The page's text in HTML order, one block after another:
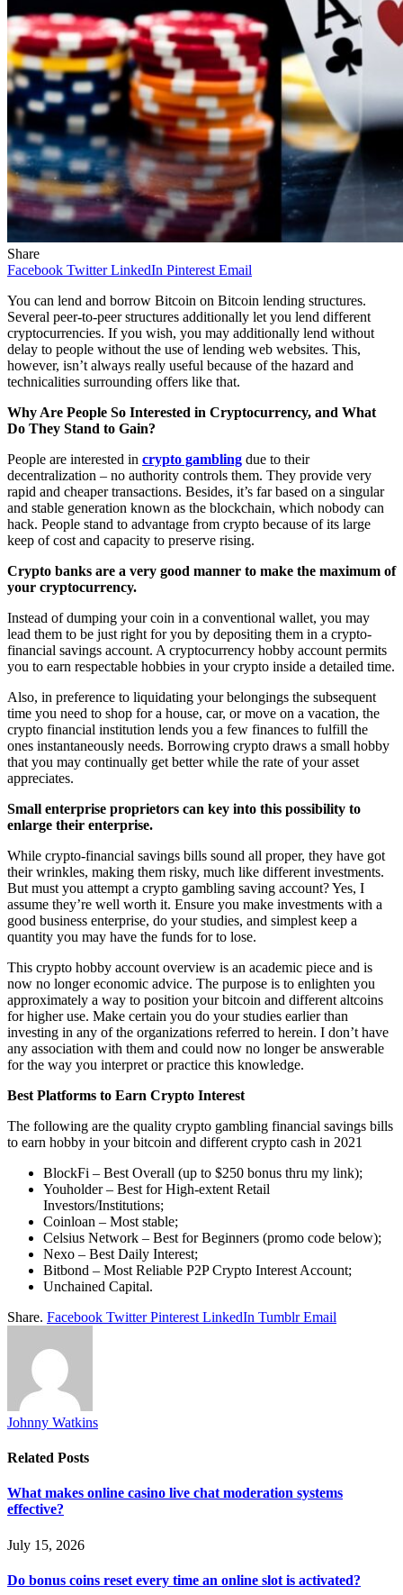
Share
Facebook Twitter LinkedIn Pinterest Email
You can lend and borrow Bitcoin on Bitcoin lending structures.
Several peer-to-peer structures additionally let you lend different
cryptocurrencies. If you wish, you may additionally lend without
delay to people without the use of lending web websites. This,
however, isn’t always really useful because of the hazard and
technicalities surrounding offers like that.
Why Are People So Interested in Cryptocurrency, and What
Do They Stand to Gain?
People are interested in crypto gambling due to their
decentralization – no authority controls them. They provide very
rapid and cheaper transactions. Besides, it’s far based on a singular
and stable generation known as the blockchain, which nobody can
hack. People stand to advantage from crypto because of its large
keep of cost and capacity to preserve rising.
Crypto banks are a very good manner to make the maximum of
your cryptocurrency.
Instead of dumping your coin in a conventional wallet, you may
lead them to be just right for you by depositing them in a crypto-
financial savings account. A cryptocurrency hobby account permits
you to earn respectable hobbies in your crypto inside a detailed time.
Also, in preference to liquidating your belongings the subsequent
time you need to shop for a house, car, or move on a vacation, the
crypto financial institution lends you a few finances to fulfill the
ones instantaneously needs. Borrowing crypto draws a small hobby
that you may continually get better while the rate of your asset
appreciates.
Small enterprise proprietors can key into this possibility to
enlarge their enterprise.
While crypto-financial savings bills sound all proper, they have got
their wrinkles, making them risky, much like different investments.
But must you attempt a crypto gambling saving account? Yes, I
assume they’re well worth it. Ensure you make investments with a
good business enterprise, do your studies, and simplest keep a
quantity you may have the funds for to lose.
This crypto hobby account overview is an academic piece and is
now no longer economic advice. The purpose is to enlighten you
approximately a way to position your bitcoin and different altcoins
for higher use. Make certain you do your studies earlier than
investing in any of the organizations referred to herein. I don’t have
any association with them and could now no longer be answerable
for the way you interpret or practice this knowledge.
Best Platforms to Earn Crypto Interest
The following are the quality crypto gambling financial savings bills
to earn hobby in your bitcoin and different crypto cash in 2021
BlockFi – Best Overall (up to $250 bonus thru my link);
Youholder – Best for High-extent Retail
Investors/Institutions;
Coinloan – Most stable;
Celsius Network – Best for Beginners (promo code below);
Nexo – Best Daily Interest;
Bitbond – Most Reliable P2P Crypto Interest Account;
Unchained Capital.
Share. Facebook Twitter Pinterest LinkedIn Tumblr Email
Johnny Watkins
Related Posts
What makes online casino live chat moderation systems
effective?
July 15, 2026
Do bonus coins reset every time an online slot is activated?